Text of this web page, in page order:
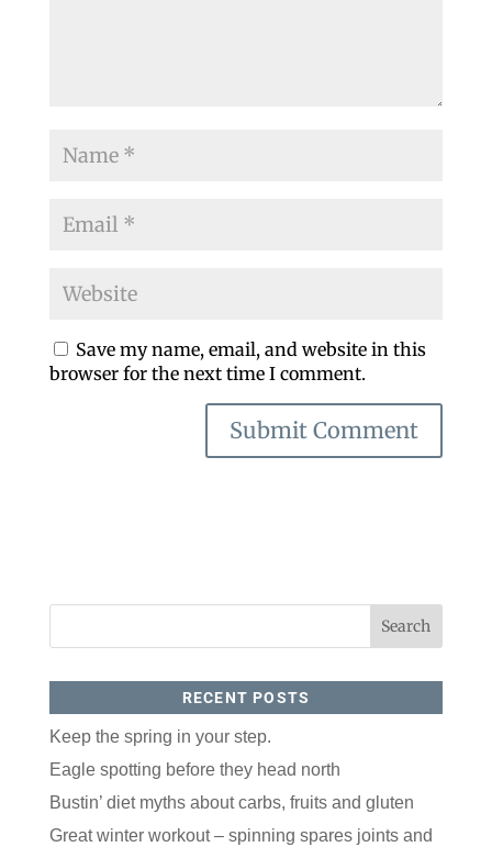
Save my name, email, and website in this
browser for the next time I comment.
RECENT POSTS
Keep the spring in your step.
Eagle spotting before they head north
Bustin’ diet myths about carbs, fruits and gluten
Great winter workout – spinning spares joints and